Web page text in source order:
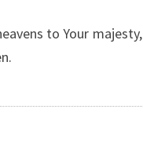
to Your majesty,